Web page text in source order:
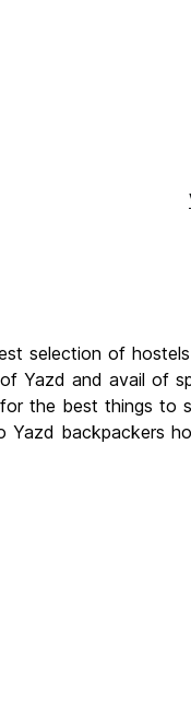
selection of
Yazd and avail of
the best things to
Yazd backpackers